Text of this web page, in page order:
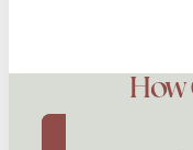
How